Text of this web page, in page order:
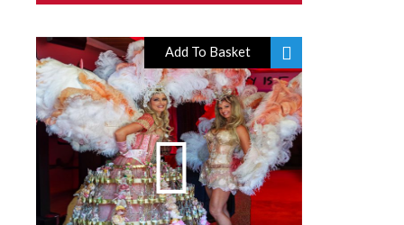
Add To Basket